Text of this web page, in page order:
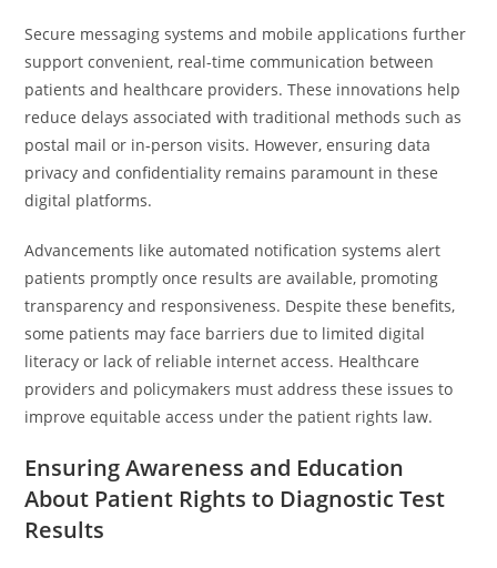
Secure messaging systems and mobile applications further
support convenient, real-time communication between
patients and healthcare providers. These innovations help
reduce delays associated with traditional methods such as
postal mail or in-person visits. However, ensuring data
privacy and confidentiality remains paramount in these
digital platforms.
Advancements like automated notification systems alert
patients promptly once results are available, promoting
transparency and responsiveness. Despite these benefits,
some patients may face barriers due to limited digital
literacy or lack of reliable internet access. Healthcare
providers and policymakers must address these issues to
improve equitable access under the patient rights law.
Ensuring Awareness and Education
About Patient Rights to Diagnostic Test
Results